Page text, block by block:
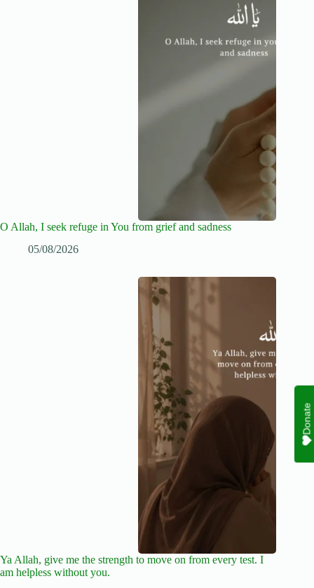
O Allah, I seek refuge in You from grief and sadness
05/08/2026
Ya Allah, give me the strength to move on from every test. I
am helpless without you.
Donate